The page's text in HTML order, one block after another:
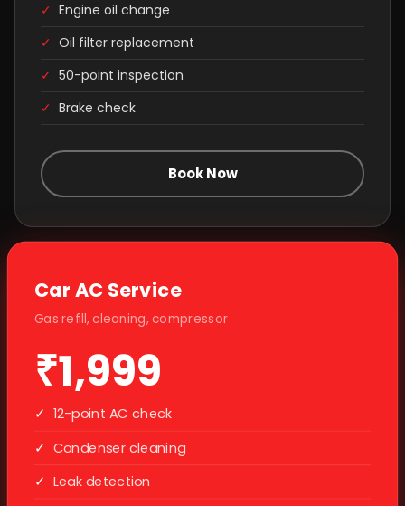
✓ Engine oil change
✓ Oil filter replacement
✓ 50-point inspection
✓ Brake check
Book Now
Car AC Service
Gas refill, cleaning, compressor
₹1,999
✓ 12-point AC check
✓ Condenser cleaning
✓ Leak detection